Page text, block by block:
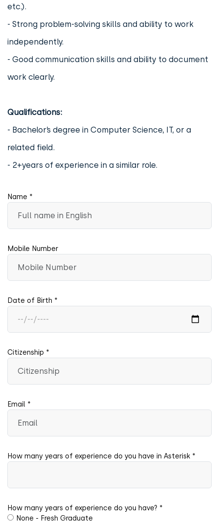
etc.).
- Strong problem-solving skills and ability to work
independently.
- Good communication skills and ability to document
work clearly.
Qualifications:
- Bachelor’s degree in Computer Science, IT, or a
related field.
- 2+years of experience in a similar role.
Name *
Mobile Number
Date of Birth *
Citizenship *
Email *
How many years of experience do you have in Asterisk *
How many years of experience do you have? *
None - Fresh Graduate